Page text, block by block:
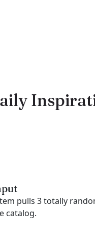
pulls 3 totally
catalog.